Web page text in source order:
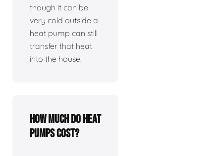
though it can be
very cold outside a
heat pump can still
transfer that heat
into the house.
How much do heat
pumps cost?